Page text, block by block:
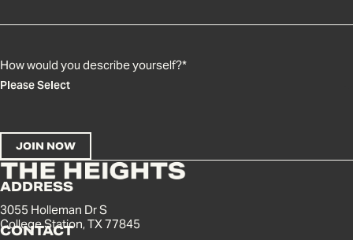
How would you describe yourself?*
ADDRESS
3055 Holleman Dr S
College Station, TX 77845
CONTACT